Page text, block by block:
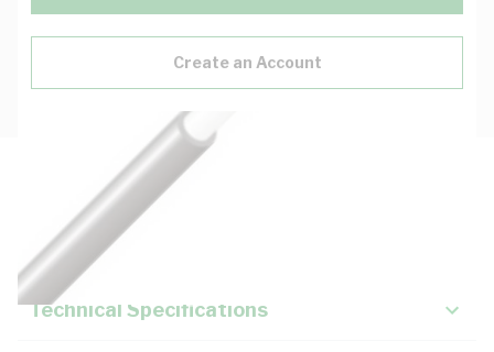
Create an Account
Description
Key Specifications
Technical Specifications